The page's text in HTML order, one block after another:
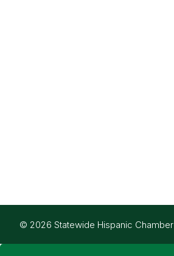
© 2026 Statewide Hispanic